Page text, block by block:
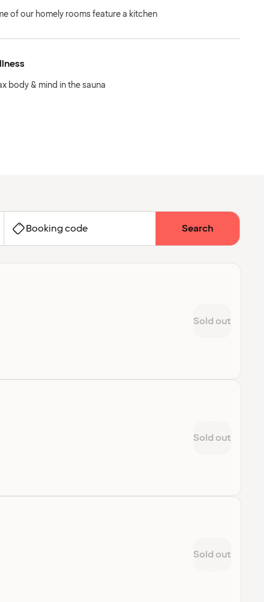
of our homely rooms feature a kitchen
body & mind in the sauna
Booking code Search
Sold out
Sold out
Sold out